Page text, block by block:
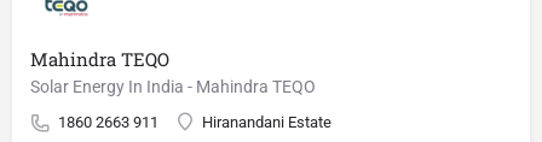
Mahindra TEQO
Solar Energy In India - Mahindra TEQO
1860 2663 911 Hiranandani Estate